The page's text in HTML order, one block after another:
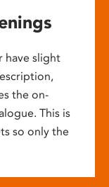
have slight
the on-
This is
so only the